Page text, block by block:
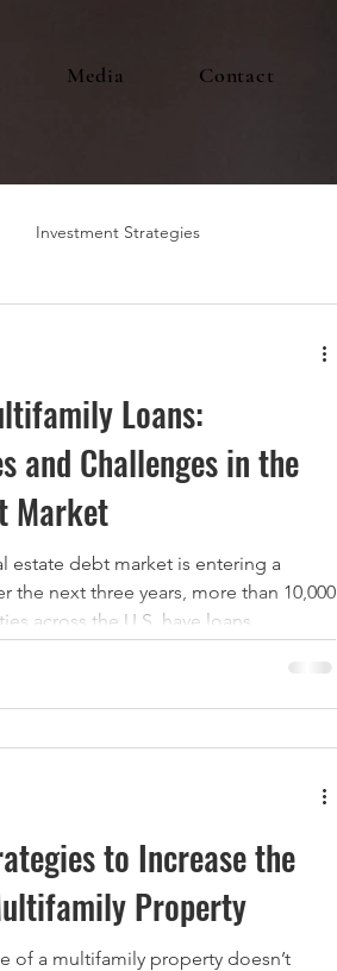
Media Contact
Investment Strategies
Loans:
and Challenges in the
Market
estate debt market is entering a
the next three years, more than 10,000
loans
challenges for property owners facing
opportunities for experienced
Yardi
to Increase the
Property
of a multifamily property doesn’t